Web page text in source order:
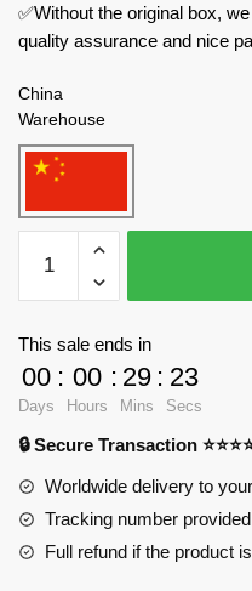
✅Without the original box,
quality assurance and nice
China
Warehouse
Technician
58049
Motorcycle
quantity
This sale ends in
00
Days
: 00
Hours
: 29
Mins
: 23
Secs
🔒 Secure Transaction
Worldwide delivery to
Tracking number
Full refund if the product